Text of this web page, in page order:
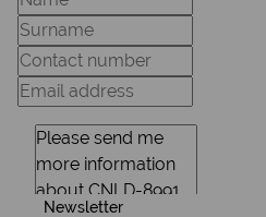
Newsletter